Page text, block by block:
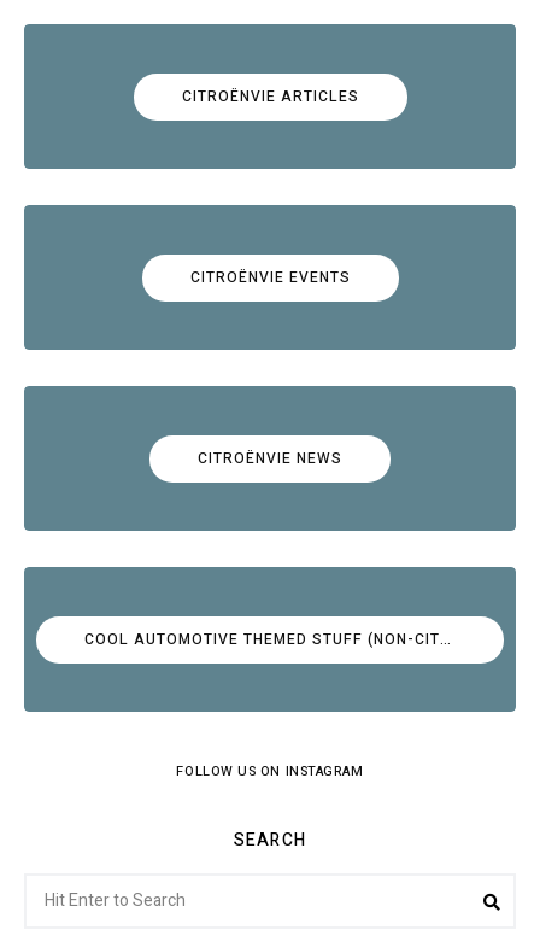
CITROËNVIE ARTICLES
CITROËNVIE EVENTS
CITROËNVIE NEWS
COOL AUTOMOTIVE THEMED STUFF (NON-CITROËN)
FOLLOW US ON INSTAGRAM
SEARCH
for: